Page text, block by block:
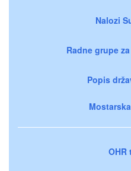
Nalozi
Radne grupe
Popis
OHR